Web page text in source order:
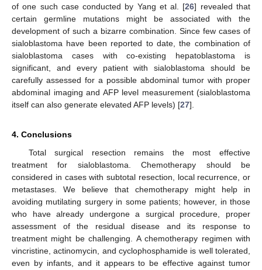
of one such case conducted by Yang et al. [26] revealed that
certain germline mutations might be associated with the
development of such a bizarre combination. Since few cases of
sialoblastoma have been reported to date, the combination of
sialoblastoma cases with co-existing hepatoblastoma is
significant, and every patient with sialoblastoma should be
carefully assessed for a possible abdominal tumor with proper
abdominal imaging and AFP level measurement (sialoblastoma
itself can also generate elevated AFP levels) [27].
4. Conclusions
Total surgical resection remains the most effective
treatment for sialoblastoma. Chemotherapy should be
considered in cases with subtotal resection, local recurrence, or
metastases. We believe that chemotherapy might help in
avoiding mutilating surgery in some patients; however, in those
who have already undergone a surgical procedure, proper
assessment of the residual disease and its response to
treatment might be challenging. A chemotherapy regimen with
vincristine, actinomycin, and cyclophosphamide is well tolerated,
even by infants, and it appears to be effective against tumor